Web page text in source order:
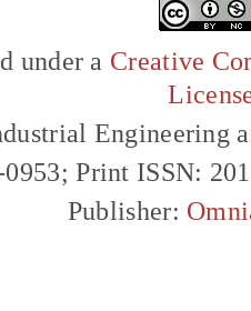
under a Creative
Engineering
Print ISSN:
Publisher: